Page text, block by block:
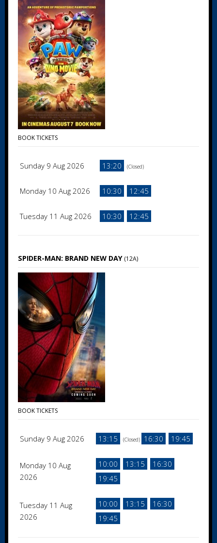
BOOK TICKETS
Sunday 9 Aug 2026 13:20 (Closed)
Monday 10 Aug 2026 10:30 12:45
Tuesday 11 Aug 2026 10:30 12:45
SPIDER-MAN: BRAND NEW DAY (12A)
BOOK TICKETS
Sunday 9 Aug 2026 13:15 (Closed) 16:30 19:45
Monday 10 Aug
2026
10:00 13:15
16:30
19:45
Tuesday 11 Aug
2026
10:00 13:15
16:30
19:45